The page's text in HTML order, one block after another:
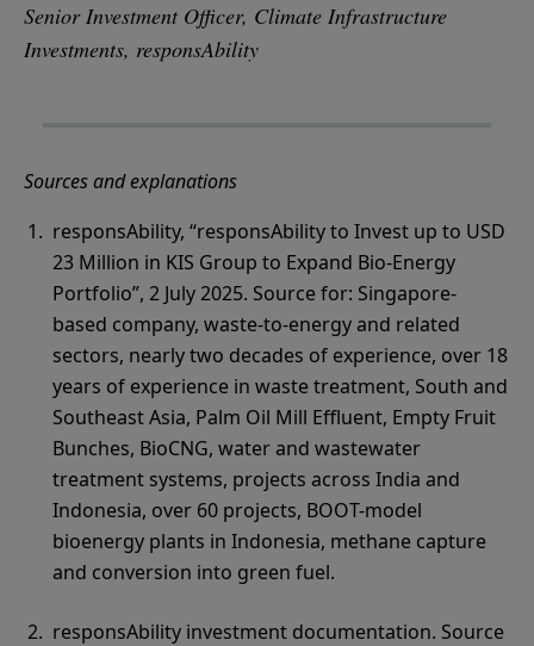
Senior Investment Officer, Climate Infrastructure
Investments, responsAbility
Sources and explanations
responsAbility, “responsAbility to Invest up to USD
23 Million in KIS Group to Expand Bio-Energy
Portfolio”, 2 July 2025. Source for: Singapore-
based company, waste-to-energy and related
sectors, nearly two decades of experience, over 18
years of experience in waste treatment, South and
Southeast Asia, Palm Oil Mill Effluent, Empty Fruit
Bunches, BioCNG, water and wastewater
treatment systems, projects across India and
Indonesia, over 60 projects, BOOT-model
bioenergy plants in Indonesia, methane capture
and conversion into green fuel.
responsAbility investment documentation. Source